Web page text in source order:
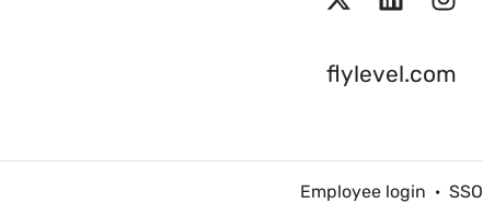
flylevel.com
Employee login · SSO